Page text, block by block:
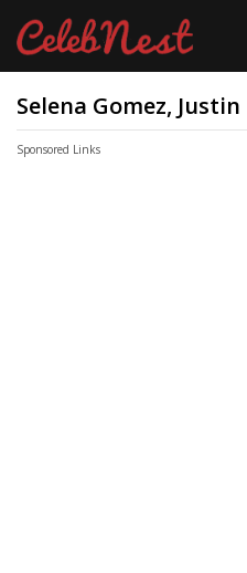
Selena Gomez,
Sponsored Links